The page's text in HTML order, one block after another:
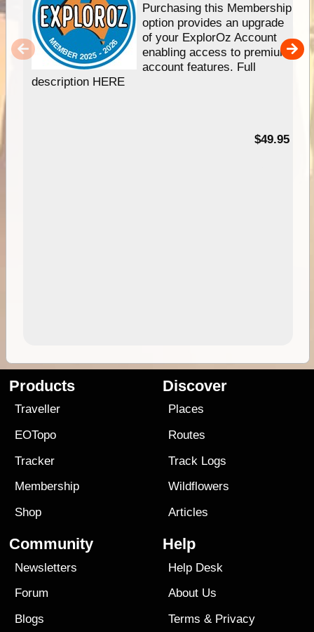
Purchasing this Membership
option provides an upgrade
of your ExplorOz Account
enabling access to premium
account features. Full
description HERE
$49.95
Products
Traveller
EOTopo
Tracker
Membership
Shop
Discover
Places
Routes
Track Logs
Wildflowers
Articles
Community
Newsletters
Forum
Blogs
Help
Help Desk
About Us
Terms & Privacy